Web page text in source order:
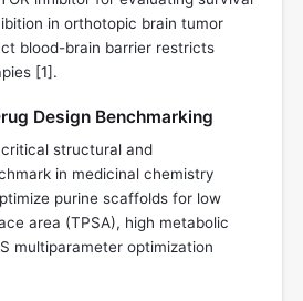
in orthotopic brain tumor
blood-brain barrier restricts
[1].
Design Benchmarking
structural and
in medicinal chemistry
purine scaffolds for low
area (TPSA), high metabolic
multiparameter optimization